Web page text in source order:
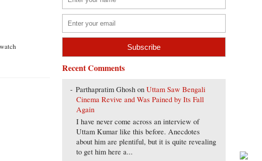
Recent Comments
Parthapratim Ghosh onUttam Saw Bengali
Cinema Revive and Was Pained by Its Fall
Again
I have never come across an interview of
Uttam Kumar like this before. Anecdotes
about him are plentiful, but it is quite revealing
to get him here a...